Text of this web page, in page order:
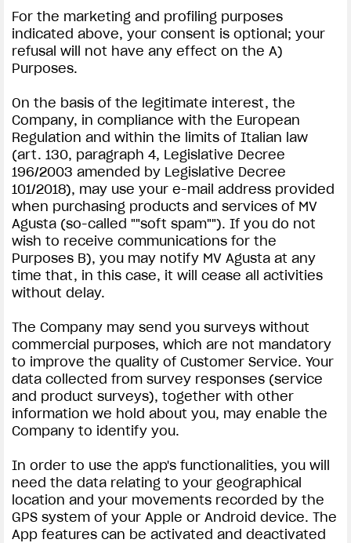
For the marketing and profiling purposes
indicated above, your consent is optional; your
refusal will not have any effect on the A)
Purposes.
On the basis of the legitimate interest, the
Company, in compliance with the European
Regulation and within the limits of Italian law
(art. 130, paragraph 4, Legislative Decree
196/2003 amended by Legislative Decree
101/2018), may use your e-mail address provided
when purchasing products and services of MV
Agusta (so-called ""soft spam""). If you do not
wish to receive communications for the
Purposes B), you may notify MV Agusta at any
time that, in this case, it will cease all activities
without delay.
The Company may send you surveys without
commercial purposes, which are not mandatory
to improve the quality of Customer Service. Your
data collected from survey responses (service
and product surveys), together with other
information we hold about you, may enable the
Company to identify you.
In order to use the app's functionalities, you will
need the data relating to your geographical
location and your movements recorded by the
GPS system of your Apple or Android device. The
App features can be activated and deactivated